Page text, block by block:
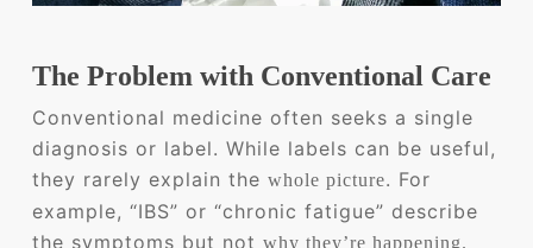
The Problem with Conventional Care
Conventional medicine often seeks a single
diagnosis or label. While labels can be useful,
they rarely explain the whole picture. For
example, “IBS” or “chronic fatigue” describe
the symptoms but not why they’re happening.